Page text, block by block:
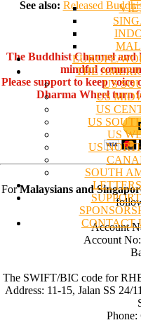
EUROPE/
THE
US
US
US
US
US
US
SOUTH
LETTERS
CONTACT
See also: Released
The Buddhist Channel and
mindful
Please support to keep
Dharma Wheel turn
ForMalaysians and
Account
Account
The SWIFT/BIC code for
Address: 11-15, Jalan SS 24/
Phone: